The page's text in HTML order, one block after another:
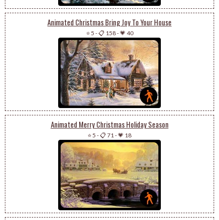
Animated Christmas Bring Joy To Your House
⭐ 5 -📋 158-💗 40
Animated Merry Christmas Holiday Season
⭐ 5 -📋 71 -💗 18